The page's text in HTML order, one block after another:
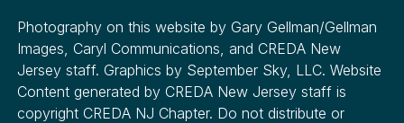
Photography on this website by Gary Gellman/Gellman
Images, Caryl Communications, and CREDA New
Jersey staff. Graphics by September Sky, LLC. Website
Content generated by CREDA New Jersey staff is
copyright CREDA NJ Chapter. Do not distribute or